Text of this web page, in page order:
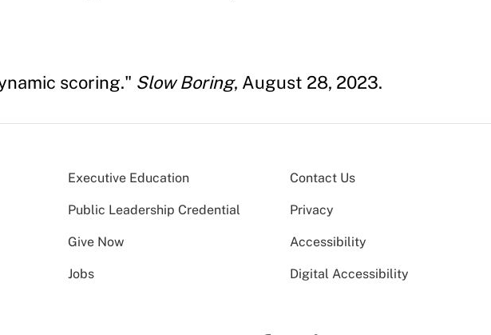
scoring." Slow Boring, August 28, 2023.
Executive Education
Public Leadership Credential
Give Now
Jobs
Contact Us
Privacy
Accessibility
Digital Accessibility